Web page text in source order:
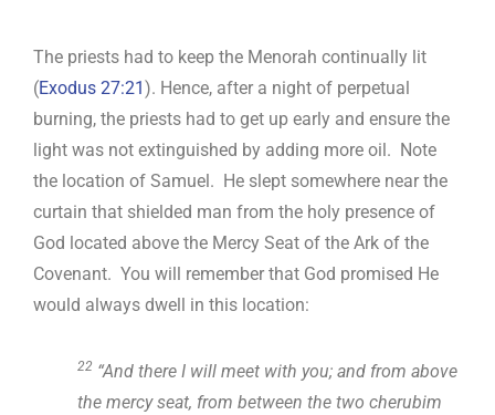
The priests had to keep the Menorah continually lit
(Exodus 27:21). Hence, after a night of perpetual
burning, the priests had to get up early and ensure the
light was not extinguished by adding more oil. Note
the location of Samuel. He slept somewhere near the
curtain that shielded man from the holy presence of
God located above the Mercy Seat of the Ark of the
Covenant. You will remember that God promised He
would always dwell in this location:
22 “And there I will meet with you; and from above
the mercy seat, from between the two cherubim